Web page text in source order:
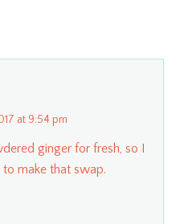
at 9:54 pm
ginger for fresh, so I
to make that swap.